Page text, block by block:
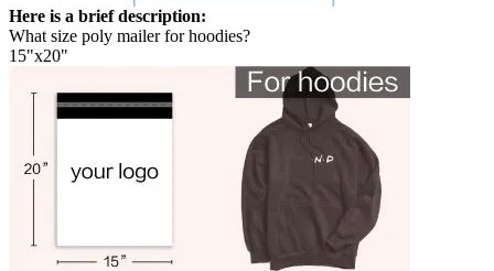
Here is a brief description:
What size poly mailer for hoodies?
15"x20"